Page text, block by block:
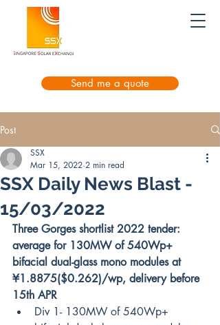
Send me a quote
Post
SSX Daily News Blast -
15/03/2022
SSX
Mar 15, 2022 2 min read
Three Gorges shortlist 2022 tender:
average for 130MW of 540Wp+
bifacial dual-glass mono modules at
¥1.8875($0.262)/wp, delivery before
15th APR
Div 1- 130MW of 540Wp+